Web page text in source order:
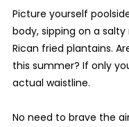
Picture yourself
body, sipping on a
Rican fried plantains.
this summer? If only
actual waistline.
No need to brave the